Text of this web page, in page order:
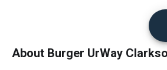
About Burger UrWay